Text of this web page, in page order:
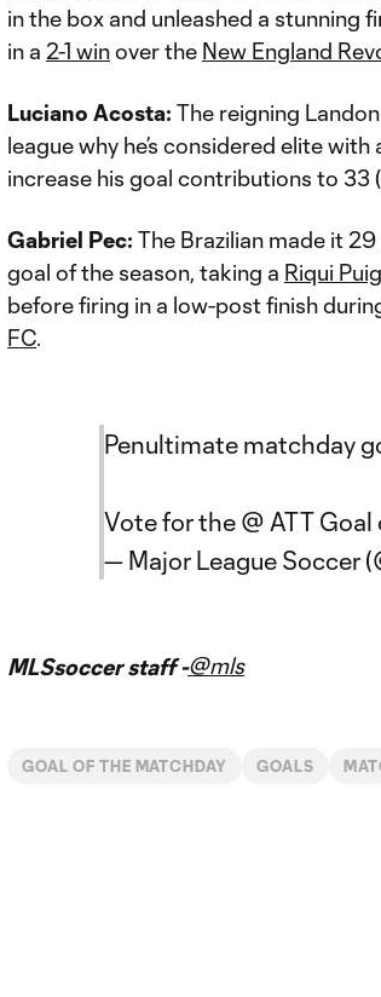
in the box and unleashed a stunning
in a 2-1 winover the New England
Luciano Acosta: The reigning
league why he’s considered elite
increase his goal contributions to 33
Gabriel Pec: The Brazilian made it
goal of the season, taking a Riqui Puig
before firing in a low-post finish
FC.
Penultimate matchday
Vote for the @ ATT
— Major League Soccer
MLSsoccer staff -@mls
GOAL OF THE MATCHDAY GOALS